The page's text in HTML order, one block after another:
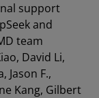
support
and
team
David Li,
Jason F.,
Kang, Gilbert